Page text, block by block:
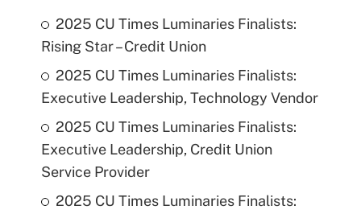
2025 CU Times Luminaries Finalists:
Rising Star – Credit Union
2025 CU Times Luminaries Finalists:
Executive Leadership, Technology Vendor
2025 CU Times Luminaries Finalists:
Executive Leadership, Credit Union
Service Provider
2025 CU Times Luminaries Finalists: